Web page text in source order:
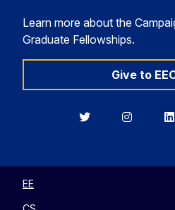
Learn more about the
Graduate Fellowships.
Give to
BerkeleyBerkeley
EE